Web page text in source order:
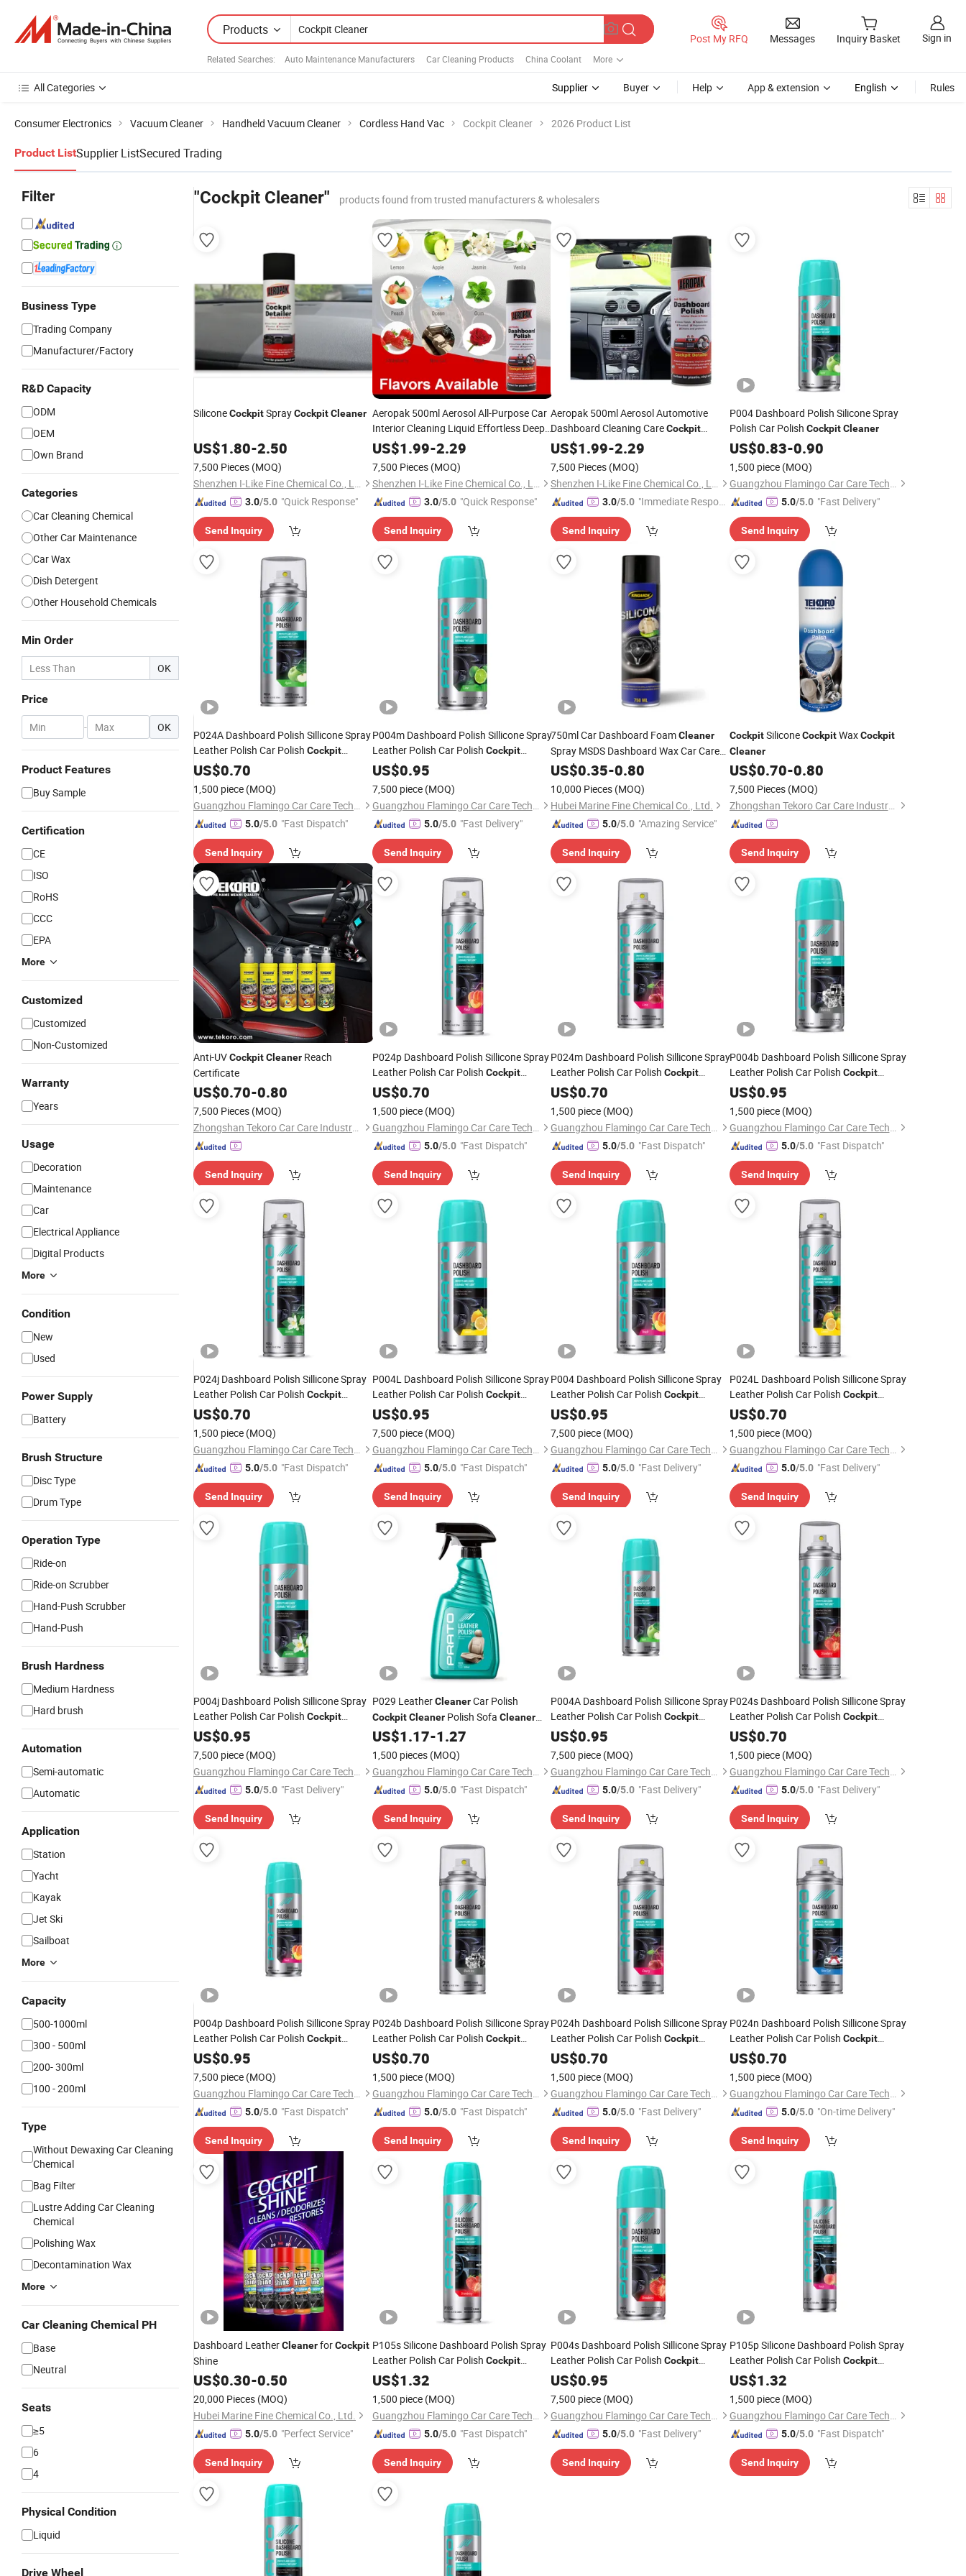
Products
Related Searches: Auto Maintenance Manufacturers Car Cleaning Products China Coolant More
Post My RFQ Messages Inquiry Basket Sign in
All Categories Supplier Buyer Help App & extension English Rules
Consumer Electronics Vacuum Cleaner Handheld Vacuum Cleaner Cordless Hand Vac Cockpit Cleaner 2026 Product List
Product ListSupplier ListSecured Trading
Filter
Business Type
Trading Company
Manufacturer/Factory
R&D Capacity
ODM
OEM
Own Brand
Categories
Car Cleaning Chemical
Other Car Maintenance
Car Wax
Dish Detergent
Other Household Chemicals
Min Order
OK
Price
- OK
Product Features
Buy Sample
Certification
CE
ISO
RoHS
CCC
EPA
More
Customized
Customized
Non-Customized
Warranty
Years
Usage
Decoration
Maintenance
Car
Electrical Appliance
Digital Products
More
Condition
New
Used
Power Supply
Battery
Brush Structure
Disc Type
Drum Type
Operation Type
Ride-on
Ride-on Scrubber
Hand-Push Scrubber
Hand-Push
Brush Hardness
Medium Hardness
Hard brush
Automation
Semi-automatic
Automatic
Application
Station
Yacht
Kayak
Jet Ski
Sailboat
More
Capacity
500-1000ml
300 - 500ml
200- 300ml
100 - 200ml
Type
Without Dewaxing Car Cleaning
Chemical
Bag Filter
Lustre Adding Car Cleaning
Chemical
Polishing Wax
Decontamination Wax
More
Car Cleaning Chemical PH
Base
Neutral
Seats
≥5
6
4
Physical Condition
Liquid
Drive Wheel
"Cockpit Cleaner" products found from trusted manufacturers & wholesalers
SiliconeCockpitSprayCockpitCleaner
US$1.80-2.50
7,500 Pieces (MOQ)
Shenzhen I-Like Fine Chemical Co., Ltd.
3.0/5.0 "Quick Response"
Send Inquiry
Aeropak 500ml Aerosol All-Purpose Car
Interior Cleaning Liquid Effortless Deep
CleanCockpit Detailer Dashboard
US$1.99-2.29
7,500 Pieces (MOQ)
Shenzhen I-Like Fine Chemical Co., Ltd.
3.0/5.0 "Quick Response"
Send Inquiry
Aeropak 500ml Aerosol Automotive
Dashboard Cleaning CareCockpit
Detailer Interior Polish
Dashboard Scratch Repair Spray
US$1.99-2.29
7,500 Pieces (MOQ)
Shenzhen I-Like Fine Chemical Co., Ltd.
3.0/5.0 "Immediate Respon
Send Inquiry
P004 Dashboard Polish Silicone Spray
Polish Car Polish Cockpit Cleaner
US$0.83-0.90
1,500 piece (MOQ)
Guangzhou Flamingo Car Care Tech Co., Ltd.
5.0/5.0 "Fast Delivery"
Send Inquiry
P024A Dashboard Polish Sillicone Spray
Leather Polish Car Polish Cockpit
Cleaner
US$0.70
1,500 piece (MOQ)
Guangzhou Flamingo Car Care Tech Co., Ltd.
5.0/5.0 "Fast Dispatch"
Send Inquiry
P004m Dashboard Polish Sillicone Spray
Leather Polish Car Polish Cockpit
Cleaner
US$0.95
7,500 piece (MOQ)
Guangzhou Flamingo Car Care Tech Co., Ltd.
5.0/5.0 "Fast Delivery"
Send Inquiry
750ml Car Dashboard FoamCleaner
Spray MSDS Dashboard Wax Car Care
CockpitShine
US$0.35-0.80
10,000 Pieces (MOQ)
Hubei Marine Fine Chemical Co., Ltd.
5.0/5.0 "Amazing Service"
Send Inquiry
CockpitSiliconeCockpitWaxCockpit
Cleaner
US$0.70-0.80
7,500 Pieces (MOQ)
Zhongshan Tekoro Car Care Industry Co., Ltd.
Send Inquiry
Anti-UVCockpitCleaner Reach
Certificate
US$0.70-0.80
7,500 Pieces (MOQ)
Zhongshan Tekoro Car Care Industry Co., Ltd.
Send Inquiry
P024p Dashboard Polish Sillicone Spray
Leather Polish Car Polish Cockpit
Cleaner
US$0.70
1,500 piece (MOQ)
Guangzhou Flamingo Car Care Tech Co., Ltd.
5.0/5.0 "Fast Dispatch"
Send Inquiry
P024m Dashboard Polish Sillicone Spray
Leather Polish Car Polish Cockpit
Cleaner
US$0.70
1,500 piece (MOQ)
Guangzhou Flamingo Car Care Tech Co., Ltd.
5.0/5.0 "Fast Dispatch"
Send Inquiry
P004b Dashboard Polish Sillicone Spray
Leather Polish Car Polish Cockpit
Cleaner
US$0.95
1,500 piece (MOQ)
Guangzhou Flamingo Car Care Tech Co., Ltd.
5.0/5.0 "Fast Dispatch"
Send Inquiry
P024j Dashboard Polish Sillicone Spray
Leather Polish Car Polish Cockpit
Cleaner
US$0.70
1,500 piece (MOQ)
Guangzhou Flamingo Car Care Tech Co., Ltd.
5.0/5.0 "Fast Dispatch"
Send Inquiry
P004L Dashboard Polish Sillicone Spray
Leather Polish Car Polish Cockpit
Cleaner
US$0.95
7,500 piece (MOQ)
Guangzhou Flamingo Car Care Tech Co., Ltd.
5.0/5.0 "Fast Dispatch"
Send Inquiry
P004 Dashboard Polish Sillicone Spray
Leather Polish Car Polish Cockpit
Cleaner
US$0.95
7,500 piece (MOQ)
Guangzhou Flamingo Car Care Tech Co., Ltd.
5.0/5.0 "Fast Delivery"
Send Inquiry
P024L Dashboard Polish Sillicone Spray
Leather Polish Car Polish Cockpit
Cleaner
US$0.70
1,500 piece (MOQ)
Guangzhou Flamingo Car Care Tech Co., Ltd.
5.0/5.0 "Fast Delivery"
Send Inquiry
P004j Dashboard Polish Sillicone Spray
Leather Polish Car Polish Cockpit
Cleaner
US$0.95
7,500 piece (MOQ)
Guangzhou Flamingo Car Care Tech Co., Ltd.
5.0/5.0 "Fast Delivery"
Send Inquiry
P029 LeatherCleanerCar Polish
Cockpit CleanerPolish Sofa Cleaner
Car Care
US$1.17-1.27
1,500 pieces (MOQ)
Guangzhou Flamingo Car Care Tech Co., Ltd.
5.0/5.0 "Fast Dispatch"
Send Inquiry
P004A Dashboard Polish Sillicone Spray
Leather Polish Car Polish Cockpit
Cleaner
US$0.95
7,500 piece (MOQ)
Guangzhou Flamingo Car Care Tech Co., Ltd.
5.0/5.0 "Fast Delivery"
Send Inquiry
P024s Dashboard Polish Sillicone Spray
Leather Polish Car Polish Cockpit
Cleaner
US$0.70
1,500 piece (MOQ)
Guangzhou Flamingo Car Care Tech Co., Ltd.
5.0/5.0 "Fast Delivery"
Send Inquiry
P004p Dashboard Polish Sillicone Spray
Leather Polish Car Polish Cockpit
Cleaner
US$0.95
7,500 piece (MOQ)
Guangzhou Flamingo Car Care Tech Co., Ltd.
5.0/5.0 "Fast Dispatch"
Send Inquiry
P024b Dashboard Polish Sillicone Spray
Leather Polish Car Polish Cockpit
Cleaner
US$0.70
1,500 piece (MOQ)
Guangzhou Flamingo Car Care Tech Co., Ltd.
5.0/5.0 "Fast Dispatch"
Send Inquiry
P024h Dashboard Polish Sillicone Spray
Leather Polish Car Polish Cockpit
Cleaner
US$0.70
1,500 piece (MOQ)
Guangzhou Flamingo Car Care Tech Co., Ltd.
5.0/5.0 "Fast Delivery"
Send Inquiry
P024n Dashboard Polish Sillicone Spray
Leather Polish Car Polish Cockpit
Cleaner
US$0.70
1,500 piece (MOQ)
Guangzhou Flamingo Car Care Tech Co., Ltd.
5.0/5.0 "On-time Delivery"
Send Inquiry
Dashboard LeatherCleanerforCockpit
Shine
US$0.30-0.50
20,000 Pieces (MOQ)
Hubei Marine Fine Chemical Co., Ltd.
5.0/5.0 "Perfect Service"
Send Inquiry
P105s Silicone Dashboard Polish Spray
Leather Polish Car Polish Cockpit
Cleaner
US$1.32
1,500 piece (MOQ)
Guangzhou Flamingo Car Care Tech Co., Ltd.
5.0/5.0 "Fast Dispatch"
Send Inquiry
P004s Dashboard Polish Sillicone Spray
Leather Polish Car Polish Cockpit
Cleaner
US$0.95
7,500 piece (MOQ)
Guangzhou Flamingo Car Care Tech Co., Ltd.
5.0/5.0 "Fast Delivery"
Send Inquiry
P105p Silicone Dashboard Polish Spray
Leather Polish Car Polish Cockpit
Cleaner
US$1.32
1,500 piece (MOQ)
Guangzhou Flamingo Car Care Tech Co., Ltd.
5.0/5.0 "Fast Dispatch"
Send Inquiry